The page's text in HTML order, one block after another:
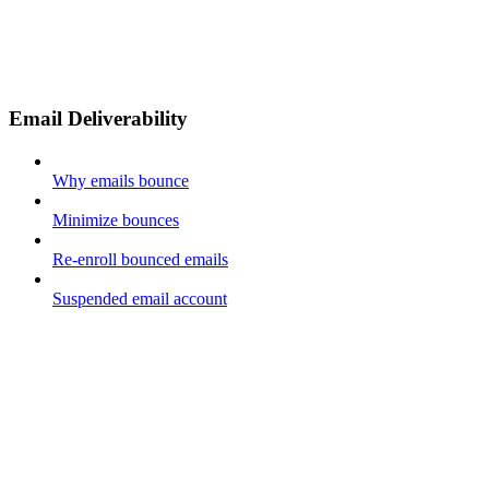
Email Deliverability
Why emails bounce
Minimize bounces
Re-enroll bounced emails
Suspended email account